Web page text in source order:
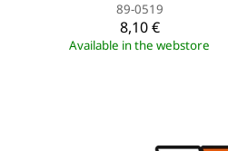
89-0519
8,10 €
Available in the webstore